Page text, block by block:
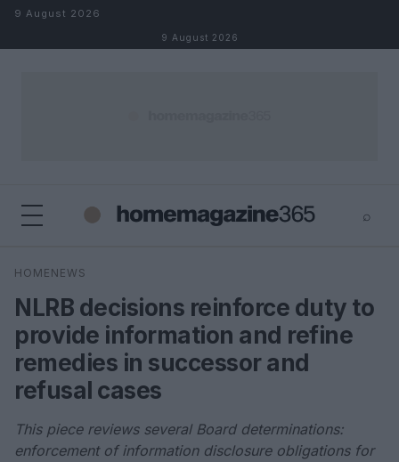
Skip to content
9 August 2026
9 August 2026
⌕
Search
HOMENEWS
NLRB decisions reinforce duty to
provide information and refine
remedies in successor and
refusal cases
This piece reviews several Board determinations:
enforcement of information disclosure obligations for